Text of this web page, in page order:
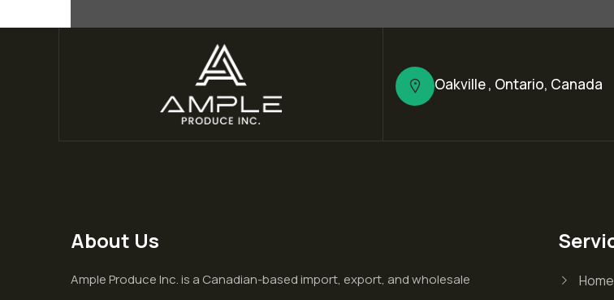
Oakville , Ontario, Canada
About Us
Ample Produce Inc. is a Canadian-based import, export, and wholesale
Home